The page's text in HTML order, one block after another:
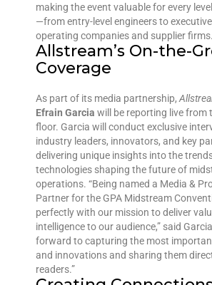
making the event valuable for every
—from entry-level engineers to
operating companies and supplier firms.
Allstream’s On-the-
Coverage
As part of its media partnership,
Efrain Garcia will be reporting live from
floor. Garcia will conduct exclusive
industry leaders, innovators, and key
delivering unique insights into the
technologies shaping the future of
operations. “Being named a Media &
Partner for the GPA Midstream
perfectly with our mission to deliver
intelligence to our audience,” said
forward to capturing the most
and innovations and sharing them
readers.”